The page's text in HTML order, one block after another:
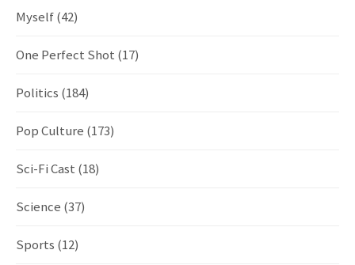
Myself(42)
One Perfect Shot (17)
Politics (184)
Pop Culture (173)
Sci-Fi Cast (18)
Science (37)
Sports (12)